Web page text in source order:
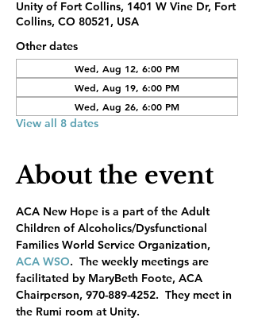
Unity of Fort Collins, 1401 W Vine Dr, Fort
Collins, CO 80521, USA
Other dates
Wed, Aug 12, 6:00 PM
Wed, Aug 19, 6:00 PM
Wed, Aug 26, 6:00 PM
View all 8 dates
About the event
ACA New Hope is a part of the Adult
Children of Alcoholics/Dysfunctional
Families World Service Organization,
ACA WSO.  The weekly meetings are
facilitated by MaryBeth Foote, ACA
Chairperson, 970-889-4252.  They meet in
the Rumi room at Unity.